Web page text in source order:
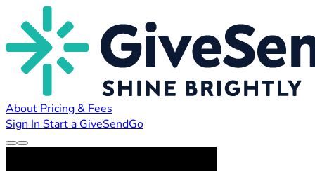
About Pricing & Fees
Sign In Start a GiveSendGo